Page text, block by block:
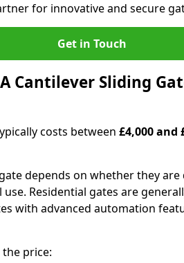
for innovative and secure
Get in Touch
Cantilever Sliding
costs between £4,000 and
depends on whether they
Residential gates are
with advanced automation
price: